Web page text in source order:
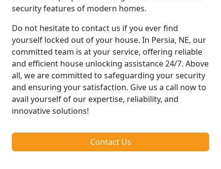
security features of modern homes.
Do not hesitate to contact us if you ever find
yourself locked out of your house. In Persia, NE, our
committed team is at your service, offering reliable
and efficient house unlocking assistance 24/7. Above
all, we are committed to safeguarding your security
and ensuring your satisfaction. Give us a call now to
avail yourself of our expertise, reliability, and
innovative solutions!
Contact Us